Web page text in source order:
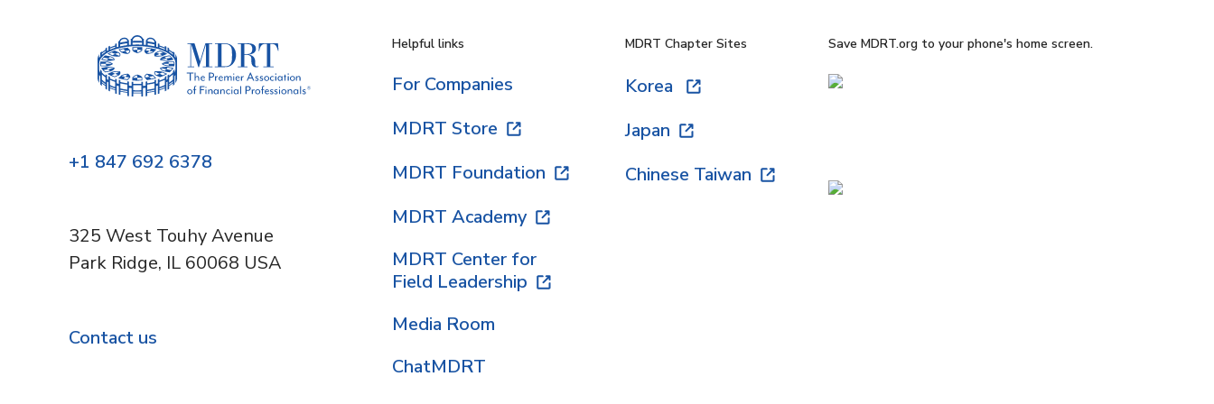
+1 847 692 6378
325 West Touhy Avenue
Park Ridge, IL 60068 USA
Contact us
Helpful links
For Companies
MDRT Store
MDRT Foundation
MDRT Academy
MDRT Center for
Field Leadership
Media Room
ChatMDRT
MDRT Chapter Sites
Korea
Japan
Chinese Taiwan
Save MDRT.org to your phone's home screen.